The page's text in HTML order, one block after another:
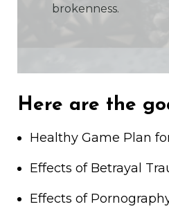
brokenness.
Here are the
Healthy Game Plan
Effects of Betrayal
Effects of